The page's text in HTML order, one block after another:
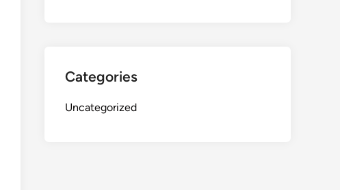
Categories
Uncategorized